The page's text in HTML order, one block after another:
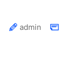
admin